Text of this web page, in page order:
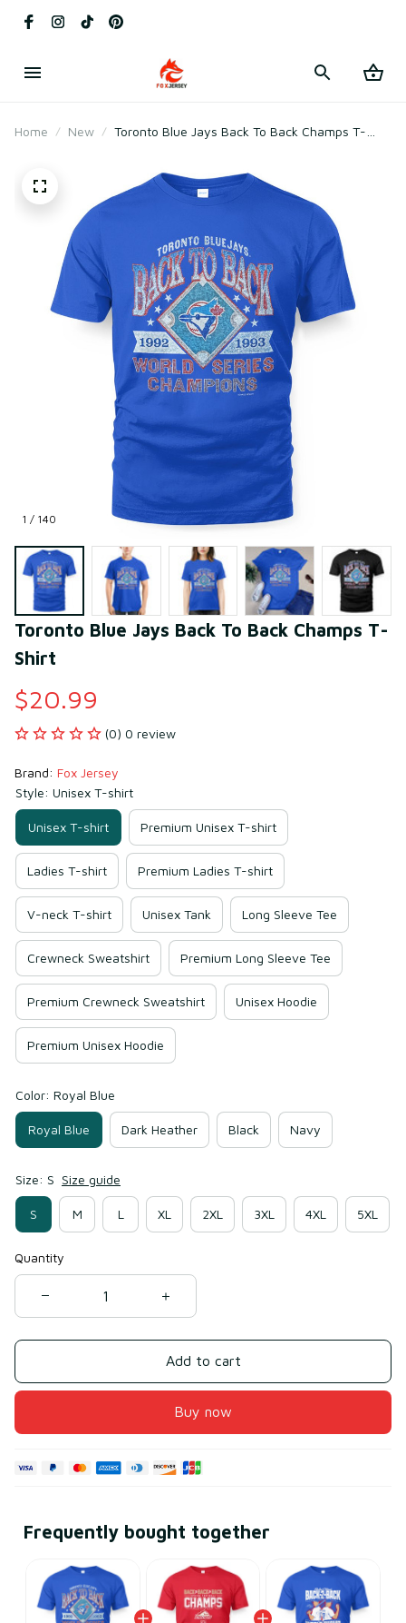
Home New
Toronto Blue Jays Back To Back Champs T-
1 / 140
Toronto Blue Jays Back To Back Champs T-
Shirt
$20.99
(0) 0 review
Brand: Fox Jersey
Style: Unisex T-shirt
Unisex T-shirt Premium Unisex T-shirt
Ladies T-shirt Premium Ladies T-shirt
V-neck T-shirt Unisex Tank Long Sleeve Tee
Crewneck Sweatshirt Premium Long Sleeve Tee
Premium Crewneck Sweatshirt Unisex Hoodie
Premium Unisex Hoodie
Color: Royal Blue
Royal Blue Dark Heather Black Navy
Size: S Size guide
S M L XL 2XL 3XL 4XL 5XL
Quantity
Add to cart
Buy now
Frequently bought together